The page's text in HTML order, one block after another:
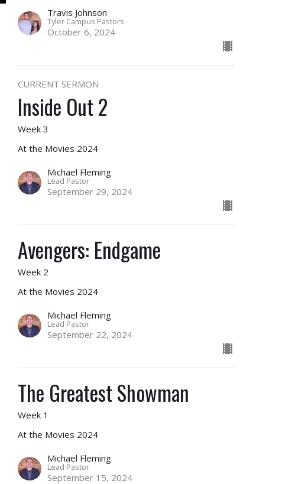
Travis Johnson
Tyler Campus Pastors
October 6, 2024
CURRENT SERMON
Inside Out 2
Week 3
At the Movies 2024
Michael Fleming
Lead Pastor
September 29, 2024
Avengers: Endgame
Week 2
At the Movies 2024
Michael Fleming
Lead Pastor
September 22, 2024
The Greatest Showman
Week 1
At the Movies 2024
Michael Fleming
Lead Pastor
September 15, 2024